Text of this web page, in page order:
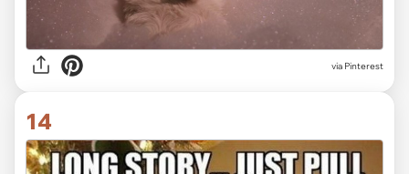
via Pinterest
14